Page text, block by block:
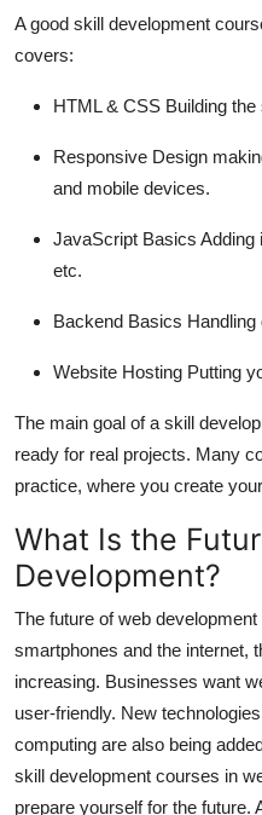
A good skill development
covers:
HTML & CSS Building
Responsive Design
and mobile devices.
JavaScript Basics Adding
etc.
Backend Basics Handling
Website Hosting Putting
The main goal of a skill
ready for real projects. Many
practice, where you create
What Is the
Development?
The future of web
smartphones and the internet,
increasing. Businesses want
user-friendly. New
computing are also being
skill development courses in
prepare yourself for the future.